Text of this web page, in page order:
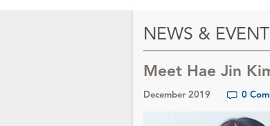
NEWS &
Meet Hae Jin
December 2019 0